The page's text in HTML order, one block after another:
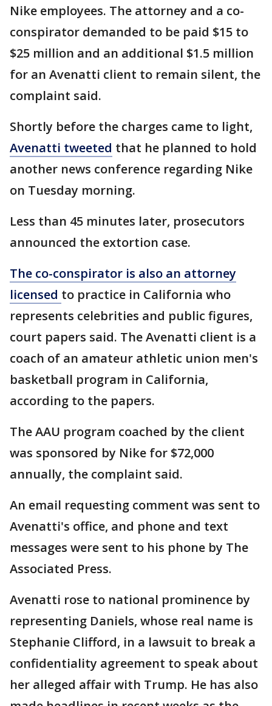
Nike employees. The attorney and a co-
conspirator demanded to be paid $15 to
$25 million and an additional $1.5 million
for an Avenatti client to remain silent, the
complaint said.
Shortly before the charges came to light,
Avenatti tweeted that he planned to hold
another news conference regarding Nike
on Tuesday morning.
Less than 45 minutes later, prosecutors
announced the extortion case.
The co-conspirator is also an attorney
licensed to practice in California who
represents celebrities and public figures,
court papers said. The Avenatti client is a
coach of an amateur athletic union men's
basketball program in California,
according to the papers.
The AAU program coached by the client
was sponsored by Nike for $72,000
annually, the complaint said.
An email requesting comment was sent to
Avenatti's office, and phone and text
messages were sent to his phone by The
Associated Press.
Avenatti rose to national prominence by
representing Daniels, whose real name is
Stephanie Clifford, in a lawsuit to break a
confidentiality agreement to speak about
her alleged affair with Trump. He has also